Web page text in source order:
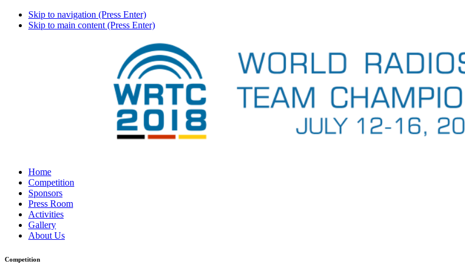
Skip to navigation (Press Enter)
Skip to main content (Press Enter)
Home
Competition
Sponsors
Press Room
Activities
Gallery
About Us
Competition